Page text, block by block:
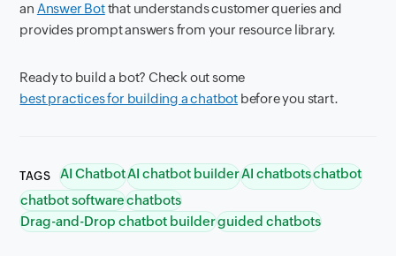
an Answer Botthat understands customer queries and
provides prompt answers from your resource library.
Ready to build a bot? Check out some
best practices for building a chatbot before you start.
TAGS AI ChatbotAI chatbot builderAI chatbotschatbot
chatbot softwarechatbots
Drag-and-Drop chatbot builderguided chatbots